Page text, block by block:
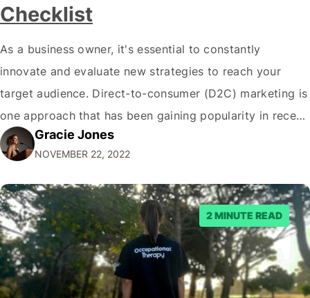
Checklist
As a business owner, it's essential to constantly
innovate and evaluate new strategies to reach your
target audience. Direct-to-consumer (D2C) marketing is
one approach that has been gaining popularity in recent
years. If you're unfamiliar with the term, D2C marketing
is when a company sells products or services directly to
consumers, bypassing traditional intermediaries such…
Gracie Jones
NOVEMBER 22, 2022
2 MINUTE READ